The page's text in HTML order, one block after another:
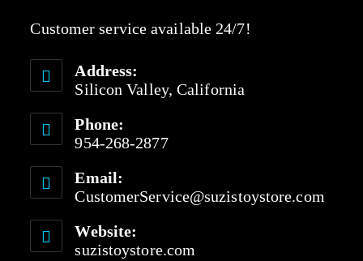
Customer service available 24/7!
Address:
Silicon Valley, California
Phone:
954-268-2877
Email:
CustomerService@suzistoystore.com
Website:
suzistoystore.com